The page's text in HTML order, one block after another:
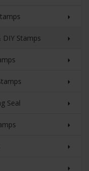
DIY Stamps
Seal